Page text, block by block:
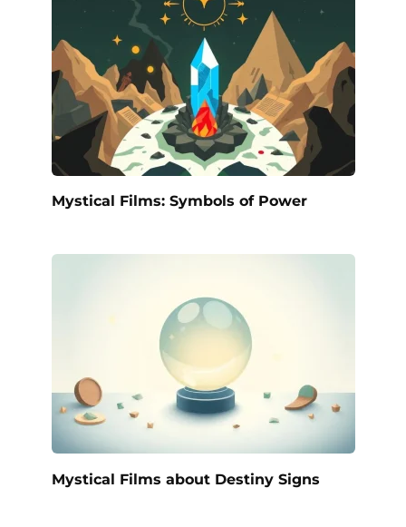
Mystical Films: Symbols of Power
Mystical Films about Destiny Signs